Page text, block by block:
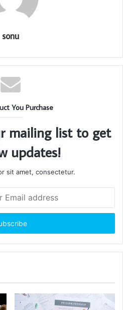
sonu
You Purchase
mailing list to get
updates!
sit amet, consectetur.